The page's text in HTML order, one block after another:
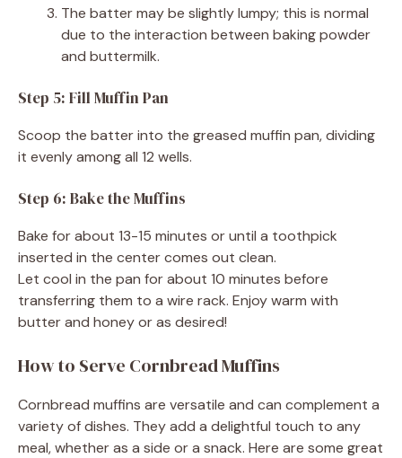
The batter may be slightly lumpy; this is normal
due to the interaction between baking powder
and buttermilk.
Step 5: Fill Muffin Pan
Scoop the batter into the greased muffin pan, dividing
it evenly among all 12 wells.
Step 6: Bake the Muffins
Bake for about 13-15 minutes or until a toothpick
inserted in the center comes out clean.
Let cool in the pan for about 10 minutes before
transferring them to a wire rack. Enjoy warm with
butter and honey or as desired!
How to Serve Cornbread Muffins
Cornbread muffins are versatile and can complement a
variety of dishes. They add a delightful touch to any
meal, whether as a side or a snack. Here are some great